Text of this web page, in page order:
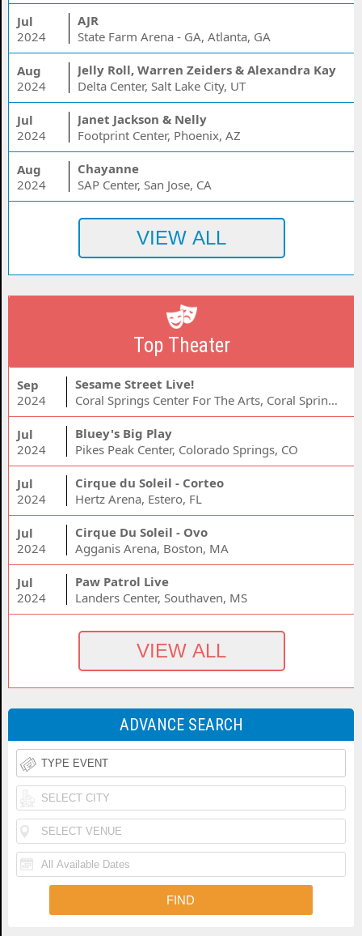
Jul
2024
AJR
State Farm Arena - GA, Atlanta, GA
Aug
2024
Jelly Roll, Warren Zeiders & Alexandra Kay
Delta Center, Salt Lake City, UT
Jul
2024
Janet Jackson & Nelly
Footprint Center, Phoenix, AZ
Aug
2024
Chayanne
SAP Center, San Jose, CA
Top Theater
Sep
2024
Sesame Street Live!
Coral Springs Center For The Arts, Coral Springs, FL
Jul
2024
Bluey's Big Play
Pikes Peak Center, Colorado Springs, CO
Jul
2024
Cirque du Soleil - Corteo
Hertz Arena, Estero, FL
Jul
2024
Cirque Du Soleil - Ovo
Agganis Arena, Boston, MA
Jul
2024
Paw Patrol Live
Landers Center, Southaven, MS
ADVANCE SEARCH